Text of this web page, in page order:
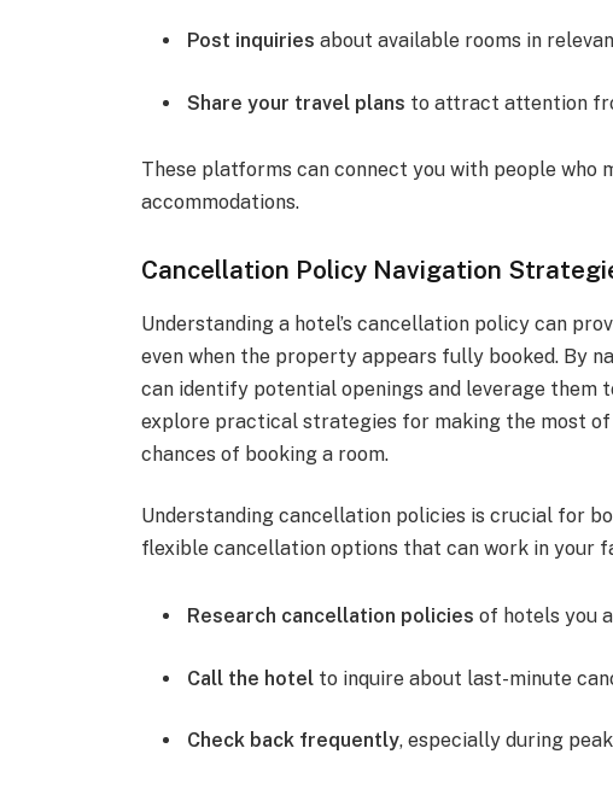
Post inquiries about available rooms in
Share your travel plans to attract attention
These platforms can connect you with people who
accommodations.
Cancellation Policy Navigation
Understanding a hotel’s cancellation policy can
even when the property appears fully booked. By
can identify potential openings and leverage them
explore practical strategies for making the most
chances of booking a room.
Understanding cancellation policies is crucial for
flexible cancellation options that can work in your
Research cancellation policies of hotels you
Call the hotel to inquire about last-minute
Check back frequently, especially during